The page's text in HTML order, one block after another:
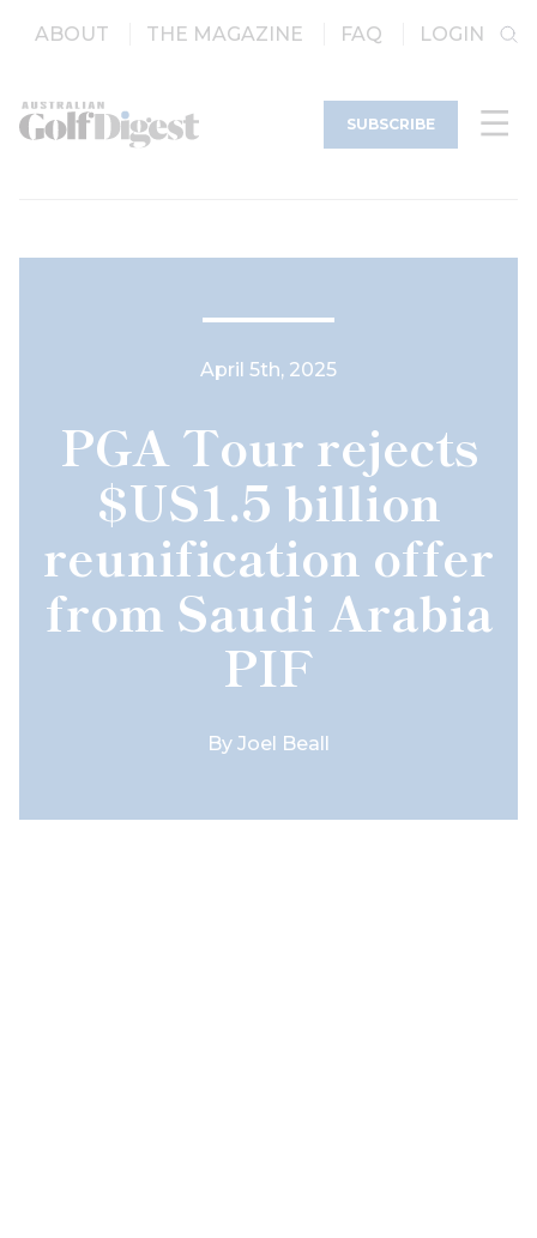
ABOUT THE MAGAZINE FAQ LOGIN
SUBSCRIBE
April 5th, 2025
PGA Tour rejects
$US1.5 billion
reunification offer
from Saudi Arabia
PIF
By Joel Beall